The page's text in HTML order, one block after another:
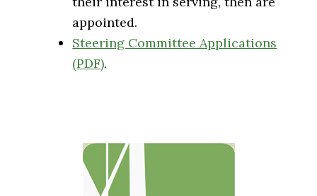
appointed.
Steering Committee Applications
(PDF).